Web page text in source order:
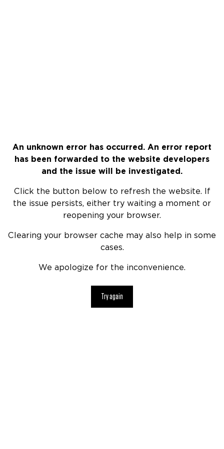
An unknown error has occurred. An error report
has been forwarded to the website developers
and the issue will be investigated.
Click the button below to refresh the website. If
the issue persists, either try waiting a moment or
reopening your browser.
Clearing your browser cache may also help in some
cases.
We apologize for the inconvenience.
Try again